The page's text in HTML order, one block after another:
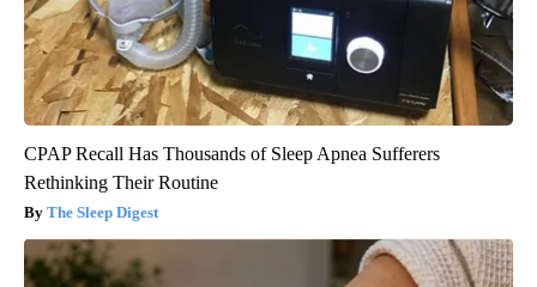
CPAP Recall Has Thousands of Sleep Apnea Sufferers
Rethinking Their Routine
The Sleep Digest